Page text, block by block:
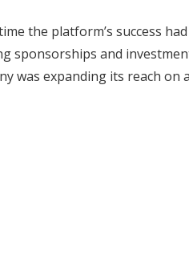
the platform’s success
sponsorships and
was expanding its reach on